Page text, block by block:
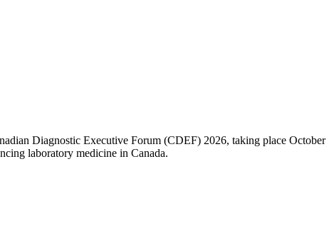
Diagnostic Executive Forum (CDEF) 2026, taking place October
laboratory medicine in Canada.